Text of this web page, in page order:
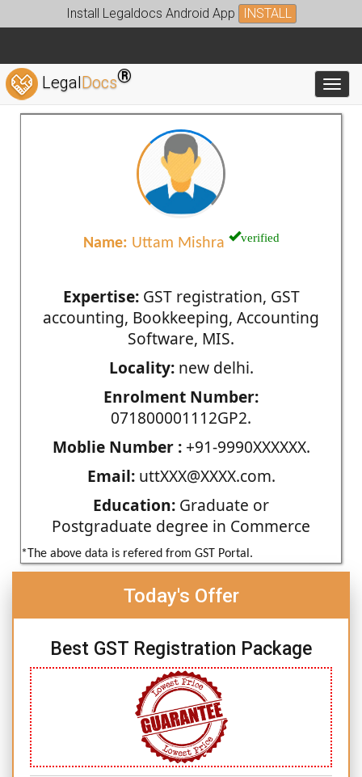
Install Legaldocs Android App INSTALL
LegalDocs®
Name: Uttam Mishra verified
Expertise:GST registration, GST
accounting, Bookkeeping, Accounting
Software, MIS.
Locality:new delhi.
Enrolment Number:
071800001112GP2.
Moblie Number :+91-9990XXXXXX.
Email:uttXXX@XXXX.com.
Education: Graduate or
Postgraduate degree in Commerce
*The above data is refered from GST Portal.
Today's Offer
Best GST Registration Package